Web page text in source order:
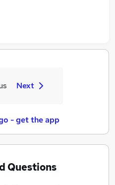
Next
- get the app
Questions